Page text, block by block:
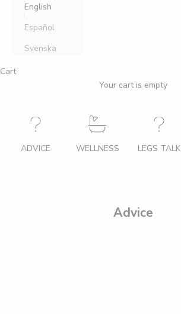
English
Español
Svenska
Cart
Your cart is empty
ADVICE WELLNESS LEGS TALK
Advice